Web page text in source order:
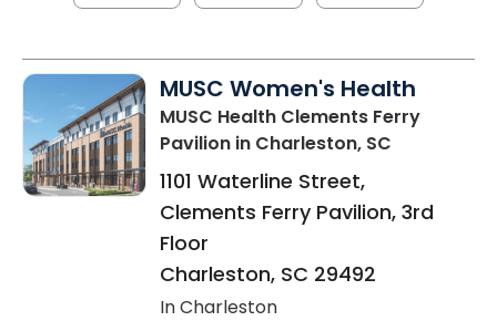
MUSC Women's Health
MUSC Health Clements Ferry
Pavilion in Charleston, SC
1101 Waterline Street,
Clements Ferry Pavilion, 3rd
Floor
Charleston, SC 29492
In Charleston